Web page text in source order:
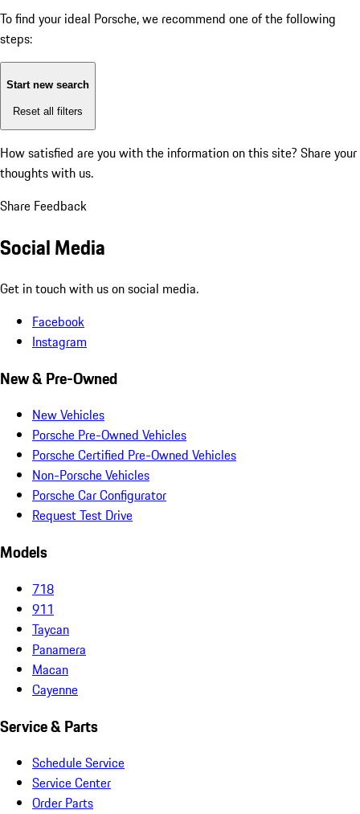
To find your ideal Porsche, we recommend one of the following
steps:
Start new search
Reset all filters
How satisfied are you with the information on this site? Share your
thoughts with us.
Share Feedback
Social Media
Get in touch with us on social media.
Facebook
Instagram
New & Pre-Owned
New Vehicles
Porsche Pre-Owned Vehicles
Porsche Certified Pre-Owned Vehicles
Non-Porsche Vehicles
Porsche Car Configurator
Request Test Drive
Models
718
911
Taycan
Panamera
Macan
Cayenne
Service & Parts
Schedule Service
Service Center
Order Parts